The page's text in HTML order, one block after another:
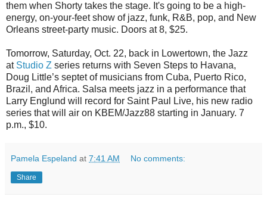
them when Shorty takes the stage. It's going to be a high-
energy, on-your-feet show of jazz, funk, R&B, pop, and New
Orleans street-party music. Doors at 8, $25.
Tomorrow, Saturday, Oct. 22, back in Lowertown, the Jazz
at Studio Z series returns with Seven Steps to Havana,
Doug Little’s septet of musicians from Cuba, Puerto Rico,
Brazil, and Africa. Salsa meets jazz in a performance that
Larry Englund will record for Saint Paul Live, his new radio
series that will air on KBEM/Jazz88 starting in January. 7
p.m., $10.
Pamela Espeland at 7:41 AM No comments:
Share